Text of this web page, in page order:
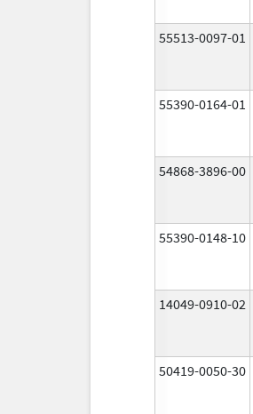
55513-0097-01
55390-0164-01
54868-3896-00
55390-0148-10
14049-0910-02
50419-0050-30